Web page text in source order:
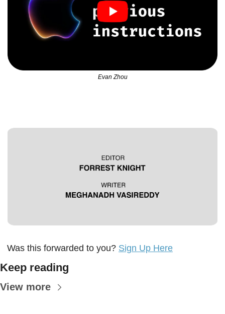
Evan Zhou
Was this forwarded to you? Sign Up Here
Keep reading
View more